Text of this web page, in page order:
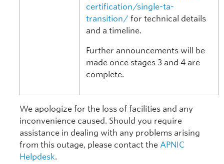
certification/single-ta-
transition/ for technical details
and a timeline.
Further announcements will be
made once stages 3 and 4 are
complete.
We apologize for the loss of facilities and any
inconvenience caused. Should you require
assistance in dealing with any problems arising
from this outage, please contact the APNIC
Helpdesk.